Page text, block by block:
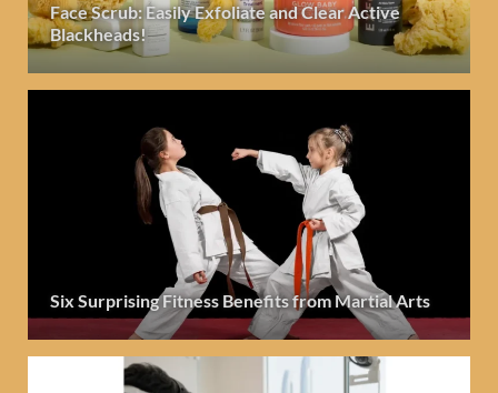
Face Scrub: Easily Exfoliate and Clear Active
Blackheads!
Six Surprising Fitness Benefits from Martial Arts